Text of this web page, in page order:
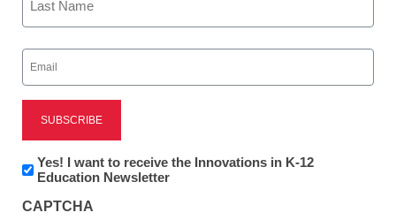
From staff and wire reports
X Facebook
Email
(Required)
Newsletter:
Innovations
K12
Yes! I want to receive the Innovations in K-12
Education Newsletter
CAPTCHA